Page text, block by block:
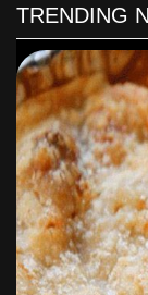
TRENDING